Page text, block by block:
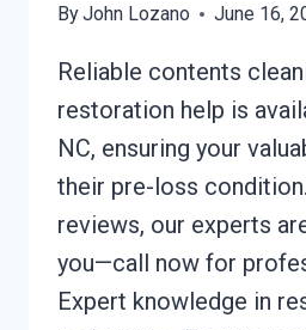
ByJohn Lozano June 16,
Reliable contents
restoration help is
NC, ensuring your
their pre-loss
reviews, our experts
you—call now for
Expert knowledge in